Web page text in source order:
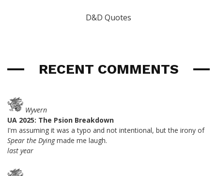
D&D Quotes
RECENT COMMENTS
Wyvern
UA 2025: The Psion Breakdown
I'm assuming it was a typo and not intentional, but the irony of
Spear the Dyingmade me laugh.
last year